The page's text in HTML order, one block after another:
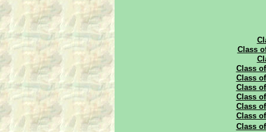
Class
Class
Class
Class
Class
Class
Class
Class